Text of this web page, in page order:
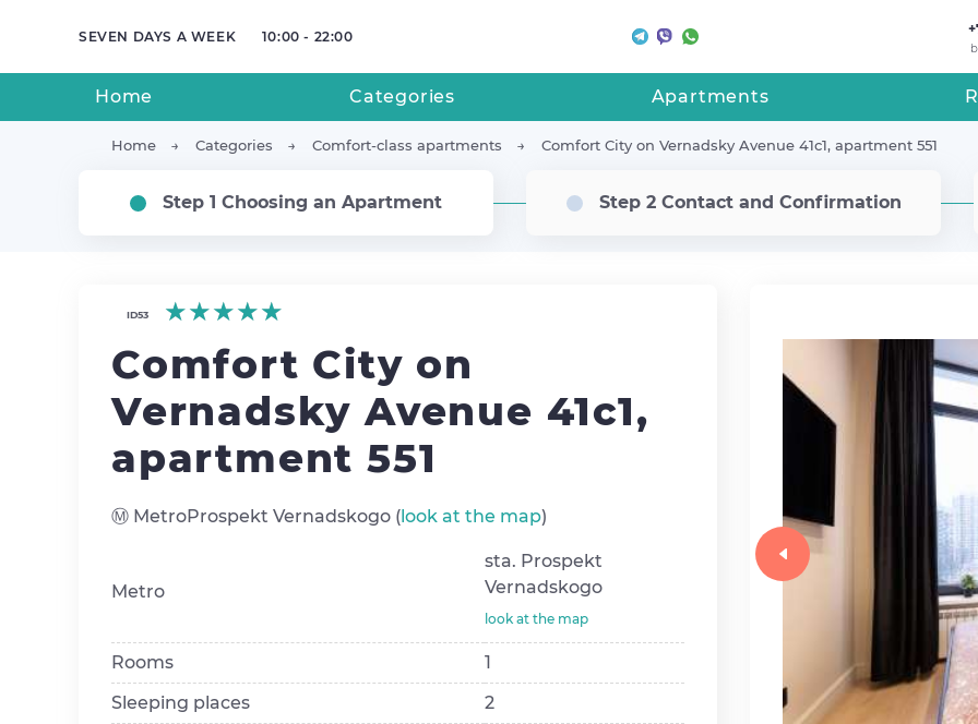
SEVEN DAYS A WEEK 10:00 - 22:00
Home Categories Apartments
Home Categories Comfort-class apartments Comfort City on Vernadsky Avenue 41с1, apartment 551
Step 1 Choosing an Apartment Step 2 Contact and Confirmation
ID53 ★★★★★
★★★★★
★★★★★
Comfort City on
Vernadsky Avenue 41с1,
apartment 551
Ⓜ️ MetroProspekt Vernadskogo (look at the map)
Metro
sta. Prospekt
Vernadskogo
look at the map
Rooms
1
Sleeping places
2